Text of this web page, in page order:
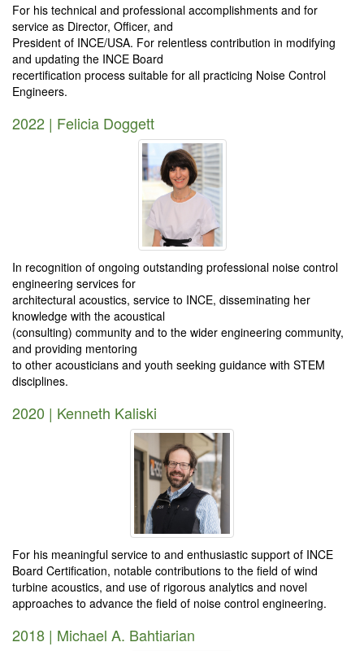
For his technical and professional accomplishments and for
service as Director, Officer, and
President of INCE/USA. For relentless contribution in modifying
and updating the INCE Board
recertification process suitable for all practicing Noise Control
Engineers.
2022 | Felicia Doggett
In recognition of ongoing outstanding professional noise control
engineering services for
architectural acoustics, service to INCE, disseminating her
knowledge with the acoustical
(consulting) community and to the wider engineering community,
and providing mentoring
to other acousticians and youth seeking guidance with STEM
disciplines.
2020 | Kenneth Kaliski
For his meaningful service to and enthusiastic support of INCE
Board Certification, notable contributions to the field of wind
turbine acoustics, and use of rigorous analytics and novel
approaches to advance the field of noise control engineering.
2018 | Michael A. Bahtiarian